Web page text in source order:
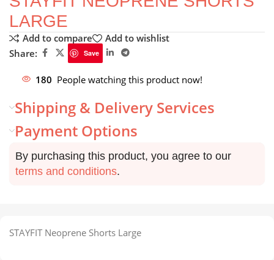
LARGE
Add to compare
Add to wishlist
Share:
Save
180 People watching this product now!
Shipping & Delivery Services
Payment Options
By purchasing this product, you agree to our
terms and conditions.
STAYFIT Neoprene Shorts Large